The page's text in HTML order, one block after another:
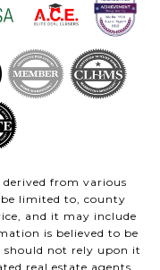
from various
limited to, county
and it may include
is believed to be
not rely upon it
real estate agents